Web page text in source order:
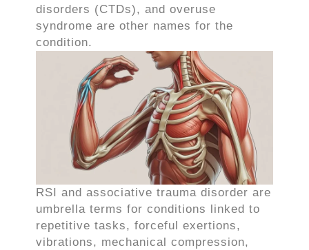
disorders (CTDs), and overuse
syndrome are other names for the
condition.
RSI and associative trauma disorder are
umbrella terms for conditions linked to
repetitive tasks, forceful exertions,
vibrations, mechanical compression,